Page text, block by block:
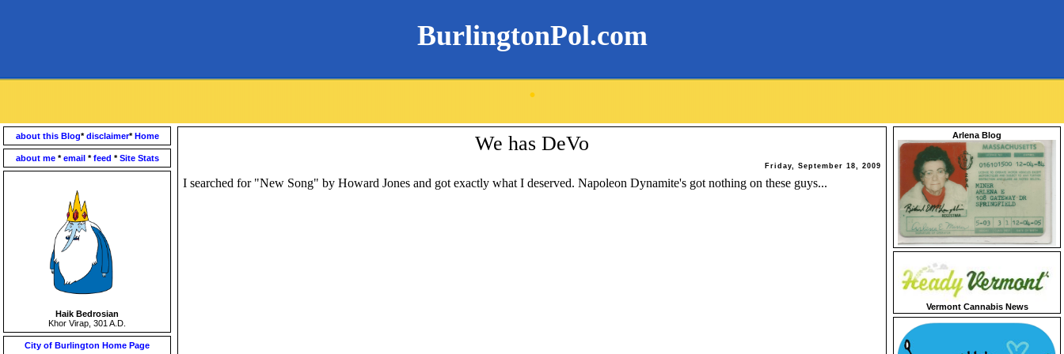
BurlingtonPol.com
.
about this Blog*disclaimer*Home
about me *email *feed *Site Stats
Haik Bedrosian
Khor Virap, 301 A.D.
City of Burlington Home Page
We has DeVo
Friday, September 18, 2009
I searched for "New Song" by Howard Jones and got exactly what I deserved. Napoleon Dynamite's got nothing on these guys...
Arlena Blog
Vermont Cannabis News